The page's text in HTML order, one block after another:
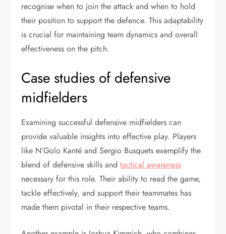
recognise when to join the attack and when to hold
their position to support the defence. This adaptability
is crucial for maintaining team dynamics and overall
effectiveness on the pitch.
Case studies of defensive
midfielders
Examining successful defensive midfielders can
provide valuable insights into effective play. Players
like N’Golo Kanté and Sergio Busquets exemplify the
blend of defensive skills andtactical awareness
necessary for this role. Their ability to read the game,
tackle effectively, and support their teammates has
made them pivotal in their respective teams.